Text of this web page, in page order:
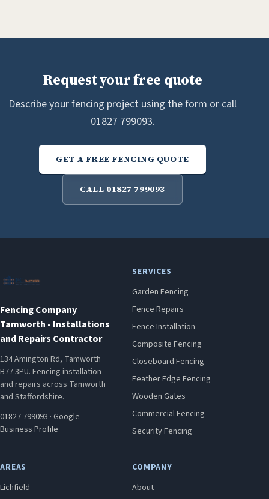
Request your free quote
Describe your fencing project using the form or call
01827 799093.
GET A FREE FENCING QUOTE
CALL 01827 799093
Fencing Company
Tamworth - Installations
and Repairs Contractor
134 Amington Rd, Tamworth
B77 3PU. Fencing installation
and repairs across Tamworth
and Staffordshire.
01827 799093 · Google
Business Profile
SERVICES
Garden Fencing
Fence Repairs
Fence Installation
Composite Fencing
Closeboard Fencing
Feather Edge Fencing
Wooden Gates
Commercial Fencing
Security Fencing
AREAS
Lichfield
COMPANY
About